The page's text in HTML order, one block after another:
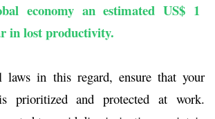
economy an estimatedUS$ 1
in lost productivity.
laws in this regard, ensure that your
prioritized and protected at work.